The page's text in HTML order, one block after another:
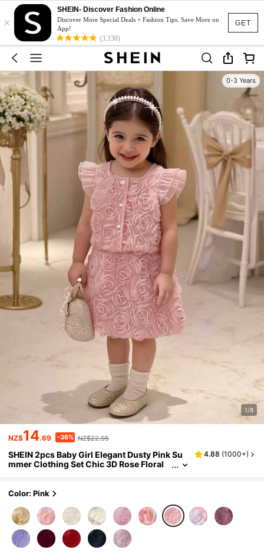
GET
×
SHEIN- Discover Fashion Online
Discover More Special Deals + Fashion Tips. Save More on
App!
(3,138)
0-3 Years
1/8
NZ$14.69 -36% NZ$22.95
SHEIN 2pcs Baby Girl Elegant Dusty Pink Su
mmer Clothing Set Chic 3D Rose Floral
4.88 (1000+)
Color: Pink